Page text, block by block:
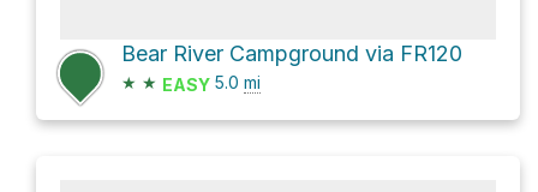
Bear River Campground via FR120
★ ★ EASY 5.0 mi